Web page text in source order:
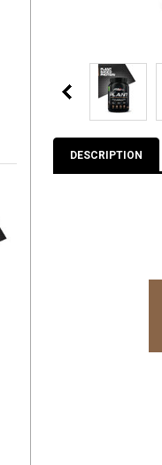
DESCRIPTION